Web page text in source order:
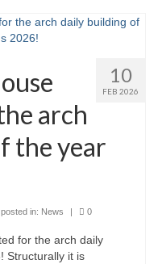
10
FEB 2026
arch
the year
posted in: News | 0
for the arch daily
Structurally it is